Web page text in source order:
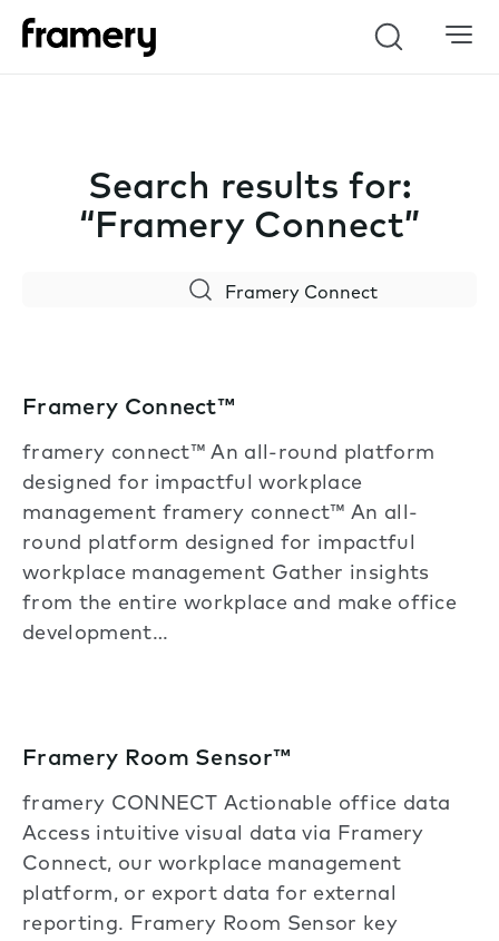
Search
Search results for:
“Framery Connect”
Framery Connect™
framery connect™ An all-round platform
designed for impactful workplace
management framery connect™ An all-
round platform designed for impactful
workplace management Gather insights
from the entire workplace and make office
development…
Framery Room Sensor™
framery CONNECT Actionable office data
Access intuitive visual data via Framery
Connect, our workplace management
platform, or export data for external
reporting. Framery Room Sensor key